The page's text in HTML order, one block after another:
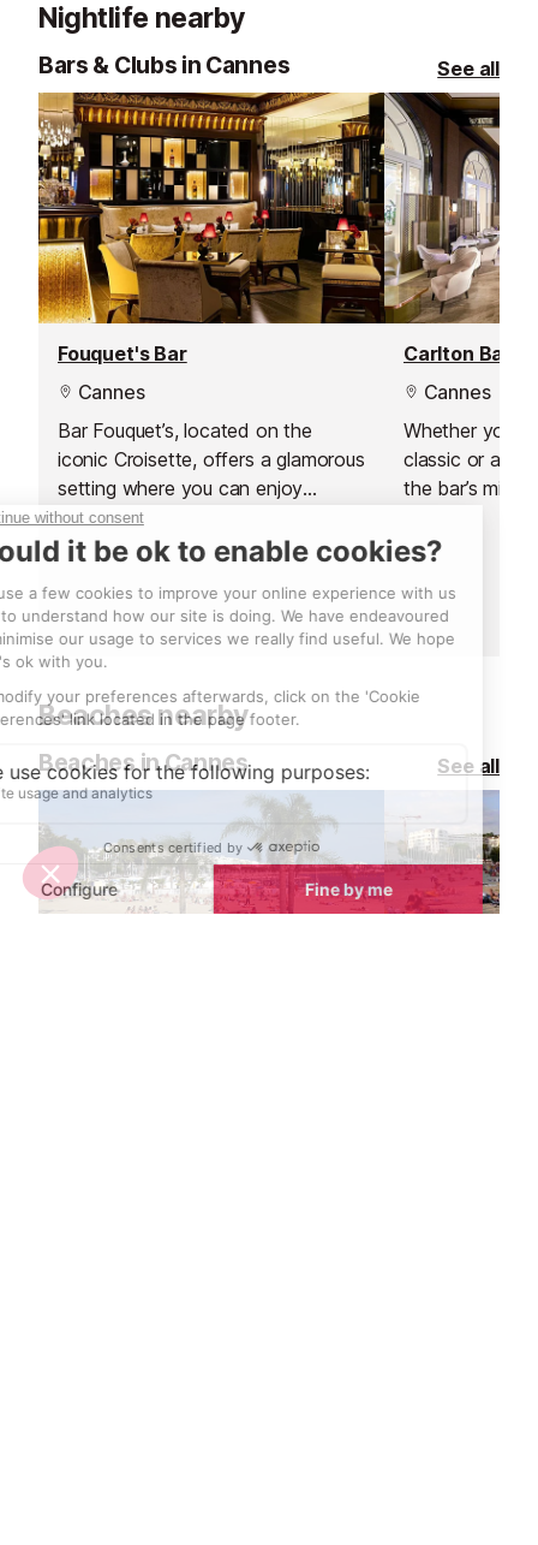
elegance, and
Nightlife nearby
Bars & Clubs in Cannes See all
Fouquet's Bar
Cannes
Bar Fouquet’s, located on the
iconic Croisette, offers a glamorous
setting where you can enjoy
expertly crafted signature cocktails
by Emanuele Balestra. Perfect for
contemporary space combines
stylish surroundings with refreshing
drinks and delightful treats.
Carlton Bar
Cannes
Whether
classic or a
the bar’s
creativity.
Beaches nearby
Beaches in Cannes See all